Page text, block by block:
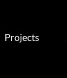
Projects